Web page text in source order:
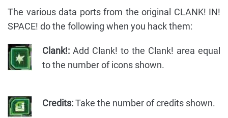
The various data ports from the original CLANK! IN!
SPACE! do the following when you hack them:
Clank!: Add Clank! to the Clank! area equal
to the number of icons shown.
Credits:Take the number of credits shown.